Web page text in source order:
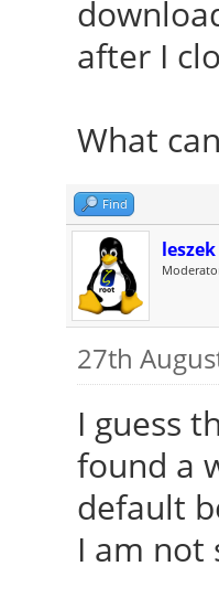
after I
What
Find
leszek
27th
I guess
found a
default
I am not